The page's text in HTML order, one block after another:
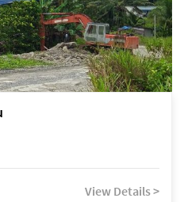
View Details >